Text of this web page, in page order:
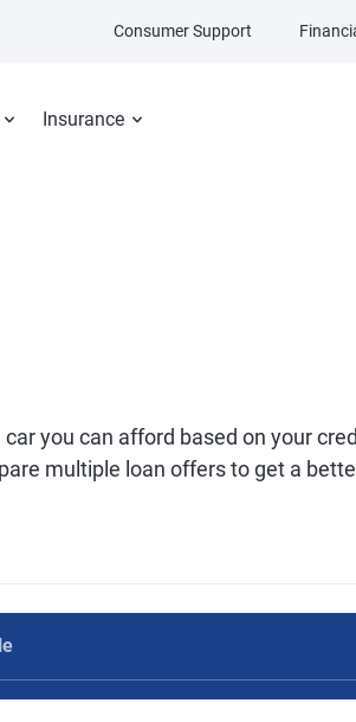
Insurance
Consumer Support
you can afford based on your
multiple loan offers to get a